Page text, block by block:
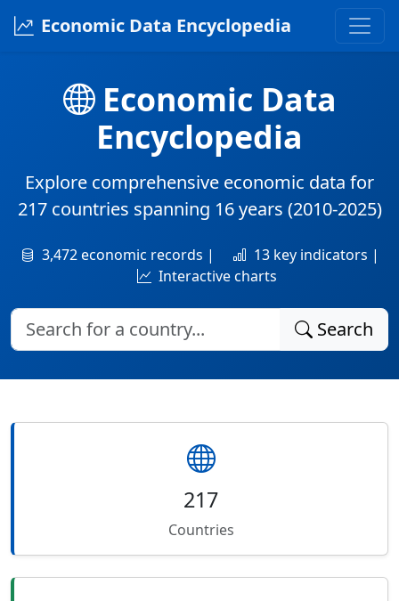
Economic Data Encyclopedia
Economic Data
Encyclopedia
Explore comprehensive economic data for
217 countries spanning 16 years (2010-2025)
3,472 economic records |
13 key indicators |
Interactive charts
Search
217
Countries